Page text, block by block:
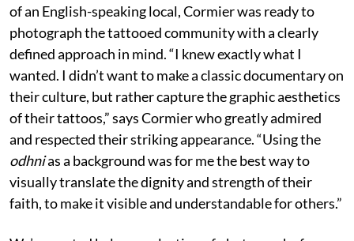
of an English-speaking local, Cormier was ready to
photograph the tattooed community with a clearly
defined approach in mind. “I knew exactly what I
wanted. I didn’t want to make a classic documentary on
their culture, but rather capture the graphic aesthetics
of their tattoos,” says Cormier who greatly admired
and respected their striking appearance. “Using the
odhnias a background was for me the best way to
visually translate the dignity and strength of their
faith, to make it visible and understandable for others.”